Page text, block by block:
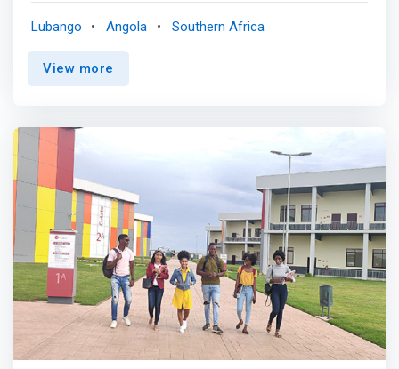
science to create innovative solutions. <p></p> The
program provides solutions to the ever-increasing
information challenges in the modern world.
generated by engineering processes and devices.</mark>
Big data is the new challenge and opportunity in
engineering practice across industries from construction
and manufacturing, to transport and the energy sector.
Lubango Angola Southern Africa
View more